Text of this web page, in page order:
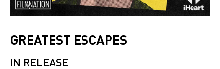
GREATEST ESCAPES
IN RELEASE